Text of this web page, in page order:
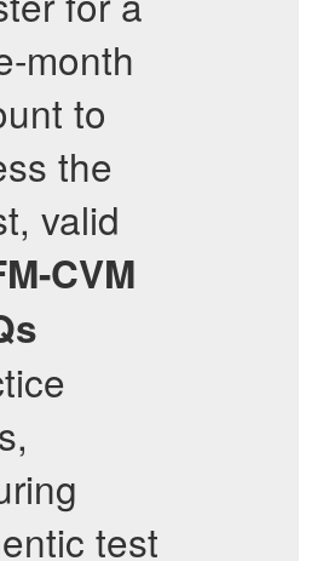
month
to
the
valid
CVM
test